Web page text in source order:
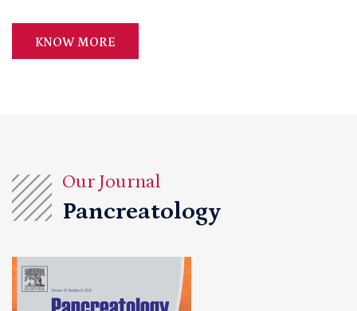
KNOW MORE
Our Journal
Pancreatology